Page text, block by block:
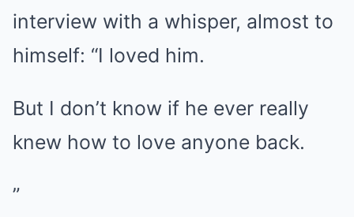
interview with a whisper, almost to
himself: “I loved him.
But I don’t know if he ever really
knew how to love anyone back.
”